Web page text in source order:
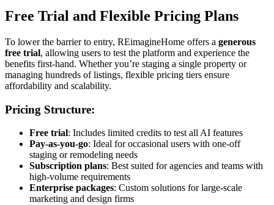
Free Trial and Flexible Pricing Plans
To lower the barrier to entry, REimagineHome offers a generous
free trial, allowing users to test the platform and experience the
benefits first-hand. Whether you’re staging a single property or
managing hundreds of listings, flexible pricing tiers ensure
affordability and scalability.
Pricing Structure:
Free trial: Includes limited credits to test all AI features
Pay-as-you-go: Ideal for occasional users with one-off
staging or remodeling needs
Subscription plans: Best suited for agencies and teams with
high-volume requirements
Enterprise packages: Custom solutions for large-scale
marketing and design firms